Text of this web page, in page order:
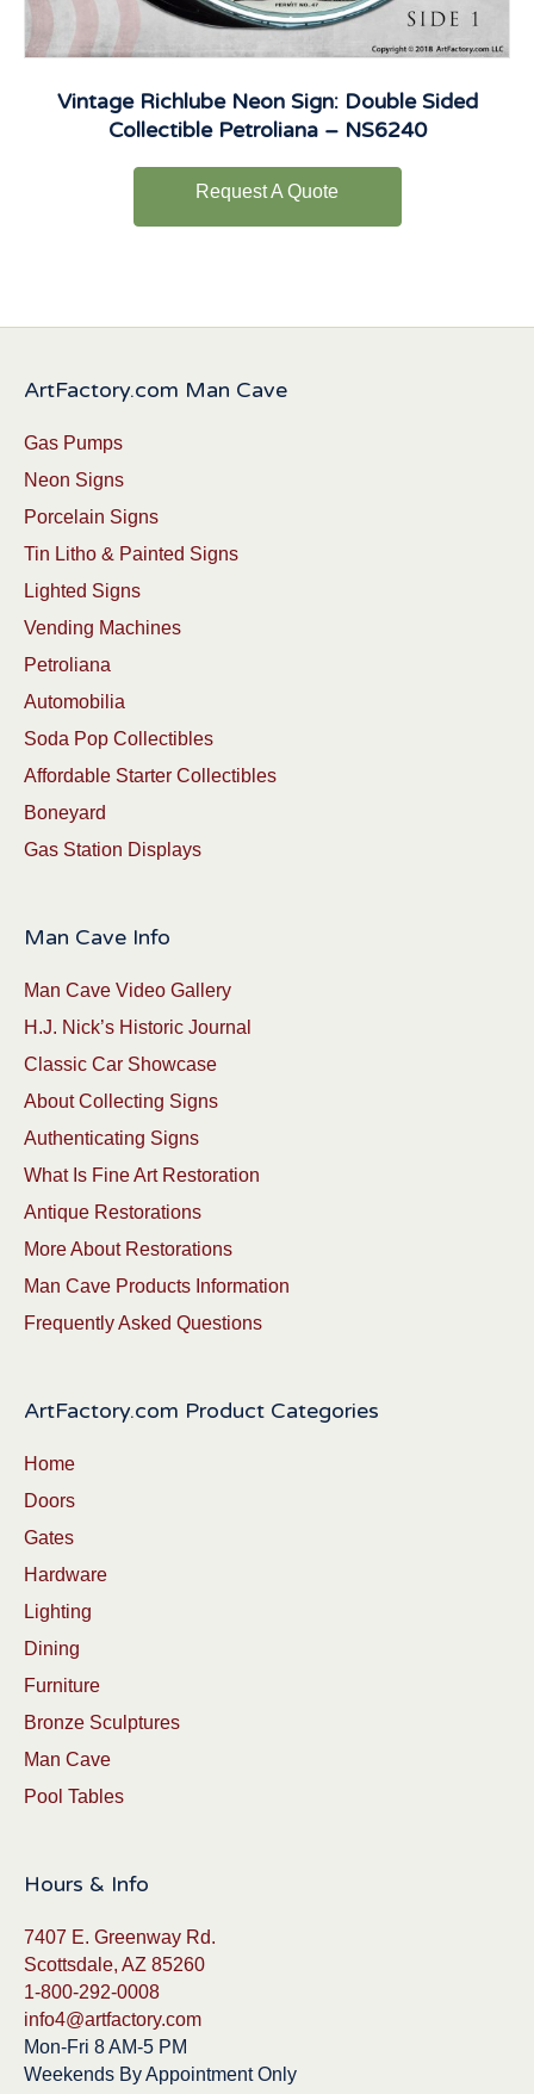
Vintage Richlube Neon Sign: Double Sided
Collectible Petroliana – NS6240
Request A Quote
ArtFactory.com Man Cave
Gas Pumps
Neon Signs
Porcelain Signs
Tin Litho & Painted Signs
Lighted Signs
Vending Machines
Petroliana
Automobilia
Soda Pop Collectibles
Affordable Starter Collectibles
Boneyard
Gas Station Displays
Man Cave Info
Man Cave Video Gallery
H.J. Nick’s Historic Journal
Classic Car Showcase
About Collecting Signs
Authenticating Signs
What Is Fine Art Restoration
Antique Restorations
More About Restorations
Man Cave Products Information
Frequently Asked Questions
ArtFactory.com Product Categories
Home
Doors
Gates
Hardware
Lighting
Dining
Furniture
Bronze Sculptures
Man Cave
Pool Tables
Hours & Info
7407 E. Greenway Rd.
Scottsdale, AZ 85260
1-800-292-0008
info4@artfactory.com
Mon-Fri 8 AM-5 PM
Weekends By Appointment Only